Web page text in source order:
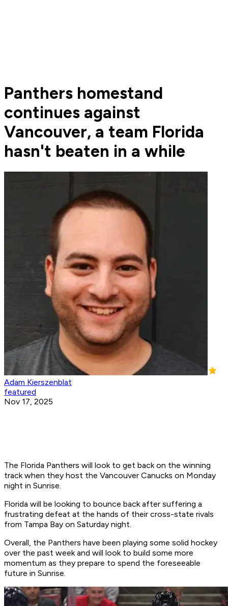
Panthers homestand
continues against
Vancouver, a team Florida
hasn't beaten in a while
Adam Kierszenblat
featured
Nov 17, 2025
The Florida Panthers will look to get back on the winning
track when they host the Vancouver Canucks on Monday
night in Sunrise.
Florida will be looking to bounce back after suffering a
frustrating defeat at the hands of their cross-state rivals
from Tampa Bay on Saturday night.
Overall, the Panthers have been playing some solid hockey
over the past week and will look to build some more
momentum as they prepare to spend the foreseeable
future in Sunrise.